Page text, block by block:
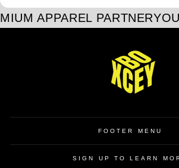
APPAREL PARTNER
FOOTER MENU
SIGN UP TO LEARN